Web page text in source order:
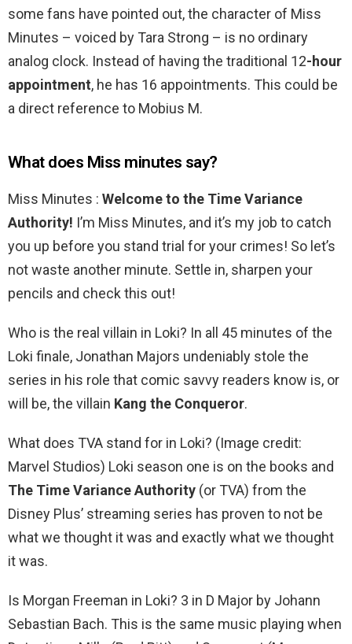
some fans have pointed out, the character of Miss
Minutes – voiced by Tara Strong – is no ordinary
analog clock. Instead of having the traditional 12-hour
appointment, he has 16 appointments. This could be
a direct reference to Mobius M.
What does Miss minutes say?
Miss Minutes : Welcome to the Time Variance
Authority! I’m Miss Minutes, and it’s my job to catch
you up before you stand trial for your crimes! So let’s
not waste another minute. Settle in, sharpen your
pencils and check this out!
Who is the real villain in Loki? In all 45 minutes of the
Loki finale, Jonathan Majors undeniably stole the
series in his role that comic savvy readers know is, or
will be, the villain Kang the Conqueror.
What does TVA stand for in Loki? (Image credit:
Marvel Studios) Loki season one is on the books and
The Time Variance Authority (or TVA) from the
Disney Plus’ streaming series has proven to not be
what we thought it was and exactly what we thought
it was.
Is Morgan Freeman in Loki? 3 in D Major by Johann
Sebastian Bach. This is the same music playing when